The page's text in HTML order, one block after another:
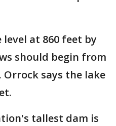
level at 860 feet by
should begin from
says the lake
tallest dam is